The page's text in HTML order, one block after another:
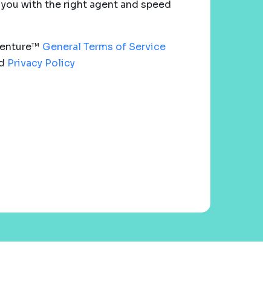
with the right agent and speed
General Terms of Service
Privacy Policy